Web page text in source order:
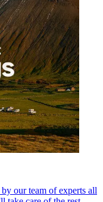
our team of experts all